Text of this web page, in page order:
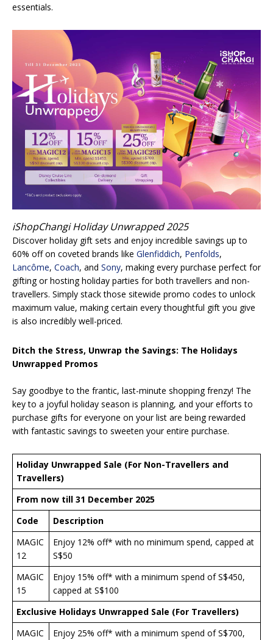
essentials.
iShopChangi Holiday Unwrapped 2025
Discover holiday gift sets and enjoy incredible savings up to
60% off on coveted brands like Glenfiddich, Penfolds,
Lancôme, Coach, and Sony, making every purchase perfect for
gifting or hosting holiday parties for both travellers and non-
travellers. Simply stack those sitewide promo codes to unlock
maximum value, making certain every thoughtful gift you give
is also incredibly well-priced.
Ditch the Stress, Unwrap the Savings: The Holidays
Unwrapped Promos
Say goodbye to the frantic, last-minute shopping frenzy! The
key to a joyful holiday season is planning, and your efforts to
purchase gifts for everyone on your list are being rewarded
with fantastic savings to sweeten your entire purchase.
Holiday Unwrapped Sale (For Non-Travellers and
Travellers)
From now till 31 December 2025
Code
Description
MAGIC
12
Enjoy 12% off* with no minimum spend, capped at
S$50
MAGIC
15
Enjoy 15% off* with a minimum spend of S$450,
capped at S$100
Exclusive Holidays Unwrapped Sale (For Travellers)
MAGIC
Enjoy 25% off* with a minimum spend of S$700,